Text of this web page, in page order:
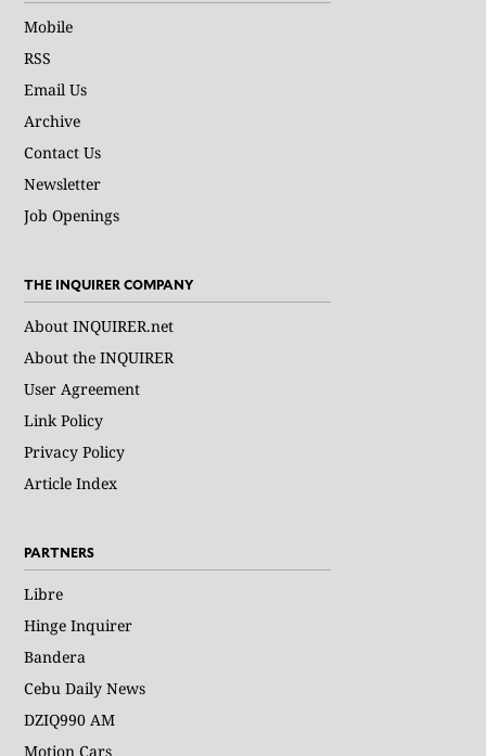
Mobile
RSS
Email Us
Archive
Contact Us
Newsletter
Job Openings
THE INQUIRER COMPANY
About INQUIRER.net
About the INQUIRER
User Agreement
Link Policy
Privacy Policy
Article Index
PARTNERS
Libre
Hinge Inquirer
Bandera
Cebu Daily News
DZIQ990 AM
Motion Cars